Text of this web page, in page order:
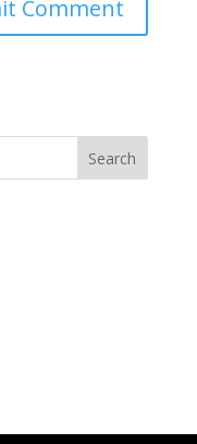
Search